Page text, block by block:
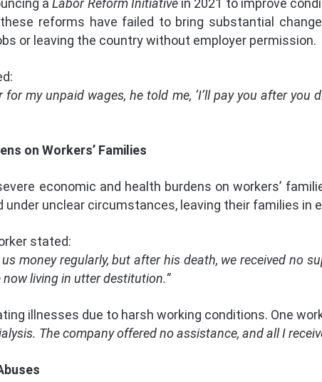
aLabor Reform Initiativein 2021 to improve
reforms have failed to bring substantial
or leaving the country without employer permission.
my unpaid wages, he told me, ‘I’ll pay you after you
on Workers’ Families
economic and health burdens on workers’
under unclear circumstances, leaving their families in
stated:
money regularly, but after his death, we received no
now living in utter destitution.”
illnesses due to harsh working conditions. One
The company offered no assistance, and all I